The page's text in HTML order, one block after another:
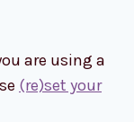
are using a
(re)set your